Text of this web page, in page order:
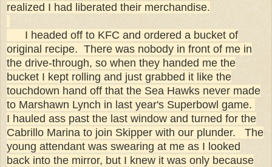
realized I had liberated their merchandise.
I headed off to KFC and ordered a bucket of
original recipe. There was nobody in front of me in
the drive-through, so when they handed me the
bucket I kept rolling and just grabbed it like the
touchdown hand off that the Sea Hawks never made
to Marshawn Lynch in last year's Superbowl game.
I hauled ass past the last window and turned for the
Cabrillo Marina to join Skipper with our plunder. The
young attendant was swearing at me as I looked
back into the mirror, but I knew it was only because